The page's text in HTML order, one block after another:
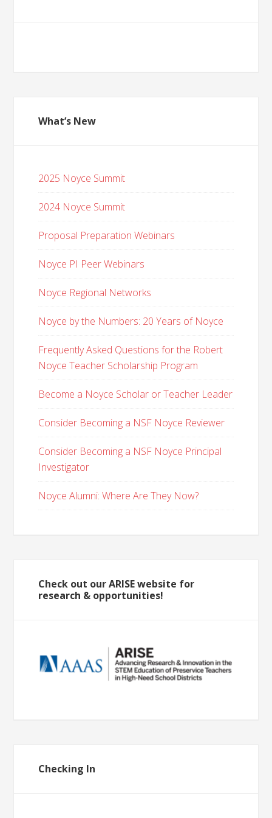
What’s New
2025 Noyce Summit
2024 Noyce Summit
Proposal Preparation Webinars
Noyce PI Peer Webinars
Noyce Regional Networks
Noyce by the Numbers: 20 Years of Noyce
Frequently Asked Questions for the Robert
Noyce Teacher Scholarship Program
Become a Noyce Scholar or Teacher Leader
Consider Becoming a NSF Noyce Reviewer
Consider Becoming a NSF Noyce Principal
Investigator
Noyce Alumni: Where Are They Now?
Check out our ARISE website for
research & opportunities!
Checking In